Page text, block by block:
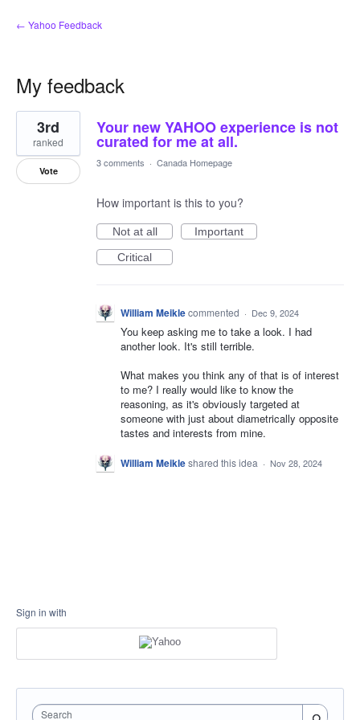
← Yahoo Feedback
My feedback
1
result
found
Your new YAHOO experience is not
curated for me at all.
3rd
ranked
Vote
3 comments · Canada Homepage
How important is this to you?
Not at all
Important
Critical
William Meiklecommented · Dec 9, 2024
You keep asking me to take a look. I had
another look. It's still terrible.
What makes you think any of that is of interest
to me? I really would like to know the
reasoning, as it's obviously targeted at
someone with just about diametrically opposite
tastes and interests from mine.
William Meikleshared this idea · Nov 28, 2024
Sign in with
Search